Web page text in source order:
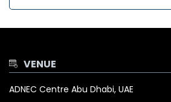
VENUE
ADNEC Centre Abu Dhabi, UAE